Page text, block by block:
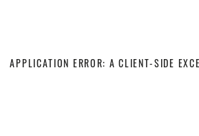
APPLICATION ERROR: A CLIENT-SIDE